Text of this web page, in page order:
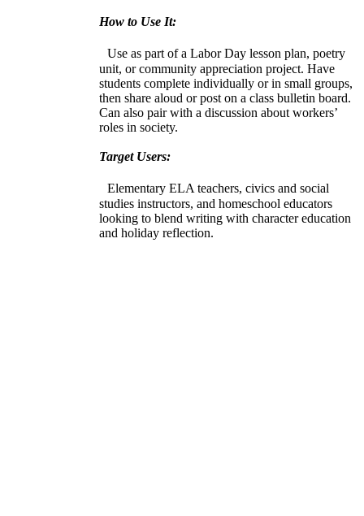
How to Use It:
Use as part of a Labor Day lesson plan, poetry
unit, or community appreciation project. Have
students complete individually or in small groups,
then share aloud or post on a class bulletin board.
Can also pair with a discussion about workers’
roles in society.
Target Users:
Elementary ELA teachers, civics and social
studies instructors, and homeschool educators
looking to blend writing with character education
and holiday reflection.